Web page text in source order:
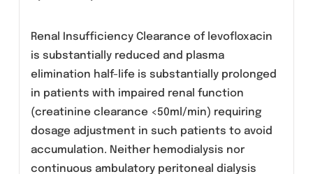
Levofloxacin is approximately 24% to 38%
bound to plasma proteins. It is only
metabolised to a small degree to in-active
metabolites. The elimination half-life of
Levofloxacin is 6 to 8 hours although this may
be prolonged in patients with renal
impairment. Approximately 87% of an